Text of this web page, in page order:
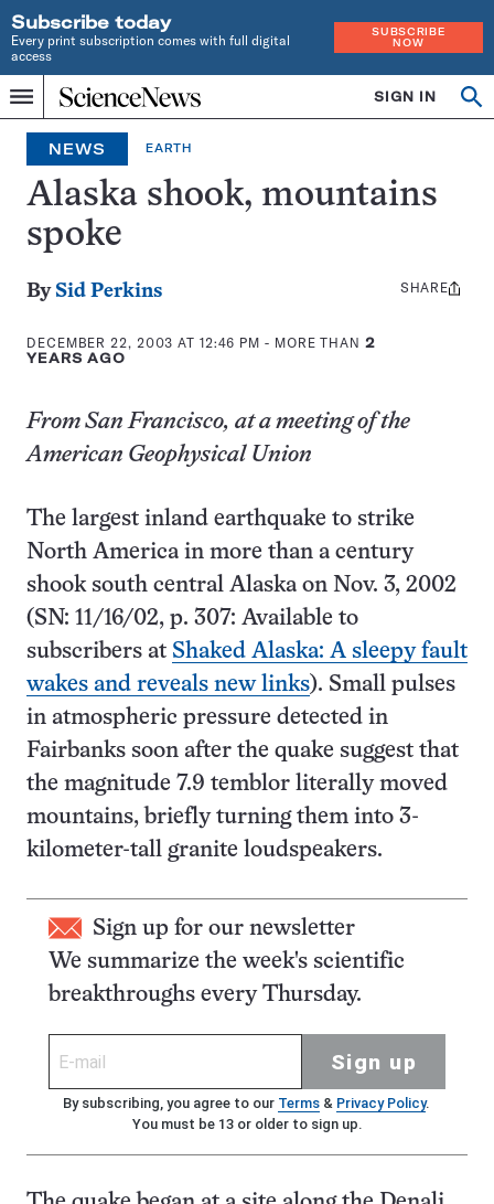
Subscribe today
Every print subscription comes with full digital
access
SUBSCRIBE
NOW
Menu
Home
INDEPENDENT
JOURNALISM
SINCE
1921
SIGN IN
NEWS EARTH
Alaska shook, mountains
spoke
By Sid Perkins
DECEMBER 22, 2003 AT 12:46 PM - MORE THAN 2
YEARS AGO
Share
SHARE
From San Francisco, at a meeting of the
American Geophysical Union
The largest inland earthquake to strike
North America in more than a century
shook south central Alaska on Nov. 3, 2002
(SN: 11/16/02, p. 307: Available to
subscribers at Shaked Alaska: A sleepy fault
wakes and reveals new links). Small pulses
in atmospheric pressure detected in
Fairbanks soon after the quake suggest that
the magnitude 7.9 temblor literally moved
mountains, briefly turning them into 3-
kilometer-tall granite loudspeakers.
Sign up for our newsletter
We summarize the week's scientific
breakthroughs every Thursday.
Sign up
By subscribing, you agree to our Terms& Privacy Policy.
You must be 13 or older to sign up.